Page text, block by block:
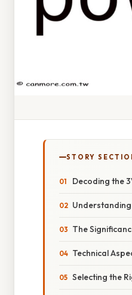
STORY
Decoding the
The
Technical
Selecting the